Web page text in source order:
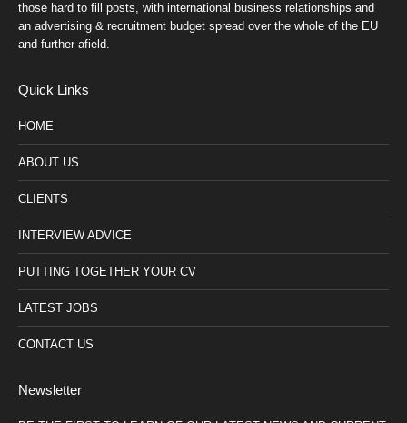
those hard to fill posts, with international business relationships and
an advertising & recruitment budget spread over the whole of the EU
and further afield.
Quick Links
HOME
ABOUT US
CLIENTS
INTERVIEW ADVICE
PUTTING TOGETHER YOUR CV
LATEST JOBS
CONTACT US
Newsletter